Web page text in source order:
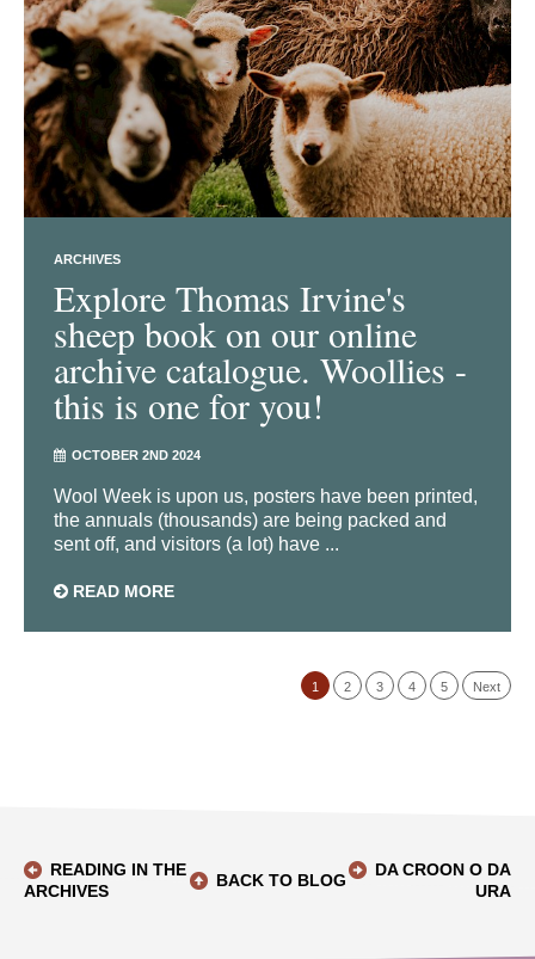
ARCHIVES
Explore Thomas Irvine's
sheep book on our online
archive catalogue. Woollies -
this is one for you!
OCTOBER 2ND 2024
Wool Week is upon us, posters have been printed,
the annuals (thousands) are being packed and
sent off, and visitors (a lot) have ...
READ MORE
1 2 3 4 5 Next
READING IN THE
ARCHIVES
BACK TO BLOG
DA CROON O DA
URA